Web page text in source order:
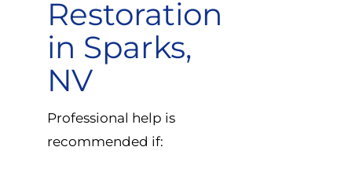
Restoration
in Sparks,
NV
Professional help is
recommended if: